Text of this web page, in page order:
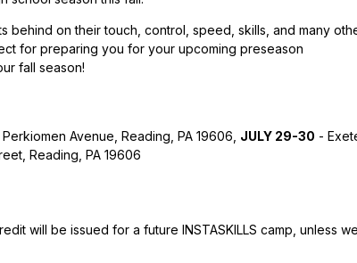
on their touch, control, speed, skills, and many
for preparing you for your upcoming preseason
fall season!
Avenue, Reading, PA 19606, JULY 29-30 -
Reading, PA 19606
will be issued for a future INSTASKILLS camp, unless